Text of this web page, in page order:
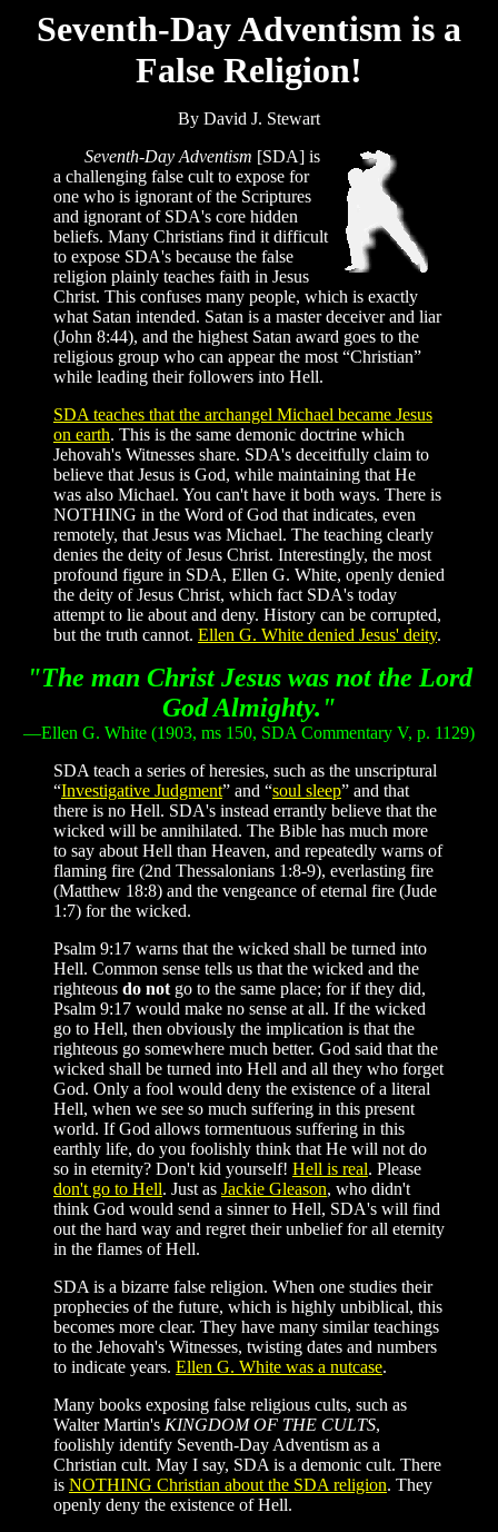
Seventh-Day Adventism is a
False Religion!
By David J. Stewart
Seventh-Day Adventism [SDA] is
a challenging false cult to expose for
one who is ignorant of the Scriptures
and ignorant of SDA's core hidden
beliefs. Many Christians find it difficult
to expose SDA's because the false
religion plainly teaches faith in Jesus
Christ. This confuses many people, which is exactly
what Satan intended. Satan is a master deceiver and liar
(John 8:44), and the highest Satan award goes to the
religious group who can appear the most “Christian”
while leading their followers into Hell.
SDA teaches that the archangel Michael became Jesus
on earth. This is the same demonic doctrine which
Jehovah's Witnesses share. SDA's deceitfully claim to
believe that Jesus is God, while maintaining that He
was also Michael. You can't have it both ways. There is
NOTHING in the Word of God that indicates, even
remotely, that Jesus was Michael. The teaching clearly
denies the deity of Jesus Christ. Interestingly, the most
profound figure in SDA, Ellen G. White, openly denied
the deity of Jesus Christ, which fact SDA's today
attempt to lie about and deny. History can be corrupted,
but the truth cannot. Ellen G. White denied Jesus' deity.
"The man Christ Jesus was not the Lord
God Almighty."
—Ellen G. White (1903, ms 150, SDA Commentary V, p. 1129)
SDA teach a series of heresies, such as the unscriptural
“Investigative Judgment” and “soul sleep” and that
there is no Hell. SDA's instead errantly believe that the
wicked will be annihilated. The Bible has much more
to say about Hell than Heaven, and repeatedly warns of
flaming fire (2nd Thessalonians 1:8-9), everlasting fire
(Matthew 18:8) and the vengeance of eternal fire (Jude
1:7) for the wicked.
Psalm 9:17 warns that the wicked shall be turned into
Hell. Common sense tells us that the wicked and the
righteous do not go to the same place; for if they did,
Psalm 9:17 would make no sense at all. If the wicked
go to Hell, then obviously the implication is that the
righteous go somewhere much better. God said that the
wicked shall be turned into Hell and all they who forget
God. Only a fool would deny the existence of a literal
Hell, when we see so much suffering in this present
world. If God allows tormentuous suffering in this
earthly life, do you foolishly think that He will not do
so in eternity? Don't kid yourself! Hell is real. Please
don't go to Hell. Just as Jackie Gleason, who didn't
think God would send a sinner to Hell, SDA's will find
out the hard way and regret their unbelief for all eternity
in the flames of Hell.
SDA is a bizarre false religion. When one studies their
prophecies of the future, which is highly unbiblical, this
becomes more clear. They have many similar teachings
to the Jehovah's Witnesses, twisting dates and numbers
to indicate years. Ellen G. White was a nutcase.
Many books exposing false religious cults, such as
Walter Martin's KINGDOM OF THE CULTS,
foolishly identify Seventh-Day Adventism as a
Christian cult. May I say, SDA is a demonic cult. There
is NOTHING Christian about the SDA religion. They
openly deny the existence of Hell.